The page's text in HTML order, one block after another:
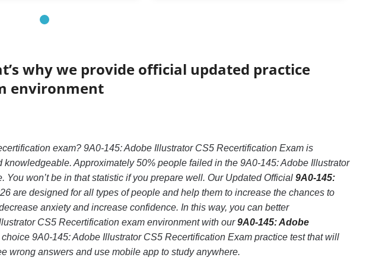
why we provide official updated practice
environment
exam? 9A0-145: Adobe Illustrator CS5 Recertification Exam is
Approximately 50% people failed in the 9A0-145: Adobe Illustrator
won’t be in that statistic if you prepare well. Our Updated Official 9A0-145:
are designed for all types of people and help them to increase the chances to
anxiety and increase confidence. In this way, you can better
CS5 Recertification exam environment with our9A0-145: Adobe
9A0-145: Adobe Illustrator CS5 Recertification Exam practice test that will
wrong answers and use mobile app to study anywhere.